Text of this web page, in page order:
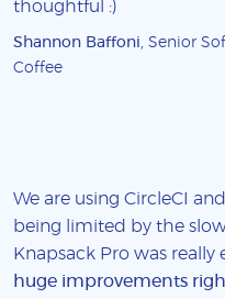
thoughtful :)
Shannon Baffoni, Senior
Coffee
We are using CircleCI
being limited by the
Knapsack Pro was really
huge improvements